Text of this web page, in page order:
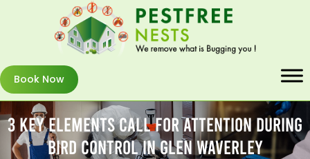
Book Now
3 Key Elements Call For Attention During
Bird Control In Glen Waverley